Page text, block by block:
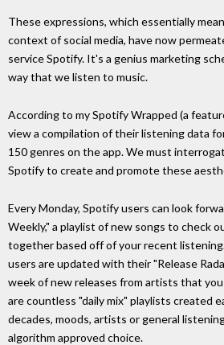
These expressions, which essentially
context of social media, have now
service Spotify. It's a genius marketing
way that we listen to music.
According to my Spotify Wrapped (a
view a compilation of their listening data
150 genres on the app. We must
Spotify to create and promote these
Every Monday, Spotify users can look
Weekly," a playlist of new songs to check
together based off of your recent
users are updated with their "Release
week of new releases from artists that
are countless "daily mix" playlists created
decades, moods, artists or general
algorithm approved choice.